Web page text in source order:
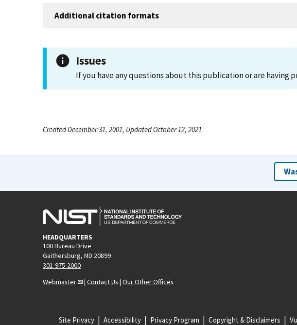
Additional citation formats
Issues
If you have any questions about this publication or are having
Created December 31, 2001, Updated October 12, 2021
HEADQUARTERS
100 Bureau Drive
Gaithersburg, MD 20899
301-975-2000
Webmaster
| Contact Us | Our Other Offices
Site Privacy Accessibility Privacy Program Copyright & Disclaimers